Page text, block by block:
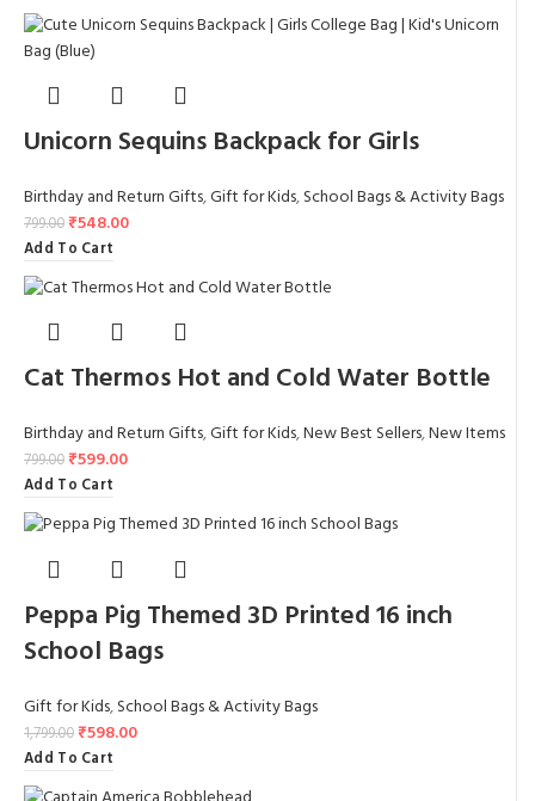
Unicorn Sequins Backpack for Girls
Birthday and Return Gifts,Gift for Kids,School Bags & Activity Bags
799.00 ₹548.00
Add To Cart
Cat Thermos Hot and Cold Water Bottle
Birthday and Return Gifts,Gift for Kids,New Best Sellers,New Items
799.00 ₹599.00
Add To Cart
Peppa Pig Themed 3D Printed 16 inch
School Bags
Gift for Kids,School Bags & Activity Bags
1,799.00 ₹598.00
Add To Cart